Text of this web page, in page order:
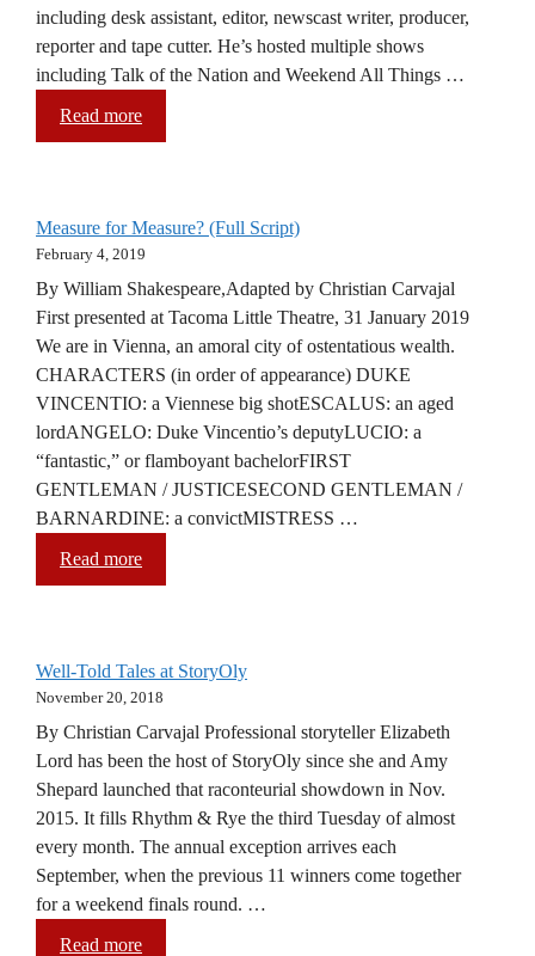
including desk assistant, editor, newscast writer, producer,
reporter and tape cutter. He’s hosted multiple shows
including Talk of the Nation and Weekend All Things …
Read more
Measure for Measure? (Full Script)
February 4, 2019
By William Shakespeare,Adapted by Christian Carvajal
First presented at Tacoma Little Theatre, 31 January 2019
We are in Vienna, an amoral city of ostentatious wealth.
CHARACTERS (in order of appearance) DUKE
VINCENTIO: a Viennese big shotESCALUS: an aged
lordANGELO: Duke Vincentio’s deputyLUCIO: a
“fantastic,” or flamboyant bachelorFIRST
GENTLEMAN / JUSTICESECOND GENTLEMAN /
BARNARDINE: a convictMISTRESS …
Read more
Well-Told Tales at StoryOly
November 20, 2018
By Christian Carvajal Professional storyteller Elizabeth
Lord has been the host of StoryOly since she and Amy
Shepard launched that raconteurial showdown in Nov.
2015. It fills Rhythm & Rye the third Tuesday of almost
every month. The annual exception arrives each
September, when the previous 11 winners come together
for a weekend finals round. …
Read more